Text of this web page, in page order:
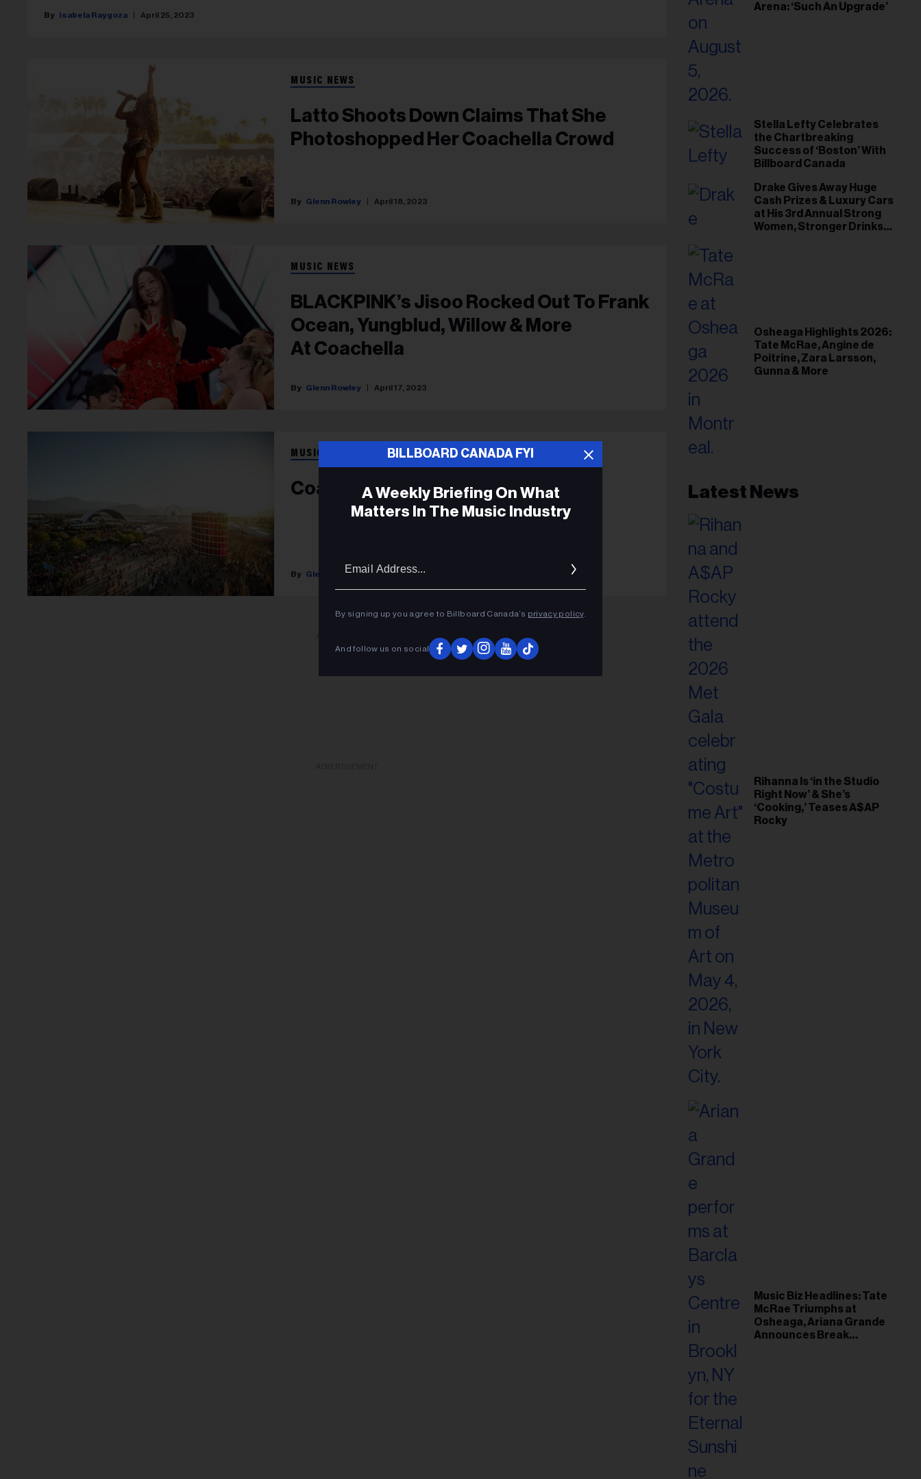
Isabela Raygoza April 25, 2023
MUSIC NEWS
Latto Shoots Down Claims That She
Photoshopped Her Coachella Crowd
Glenn Rowley April 18, 2023
MUSIC NEWS
BLACKPINK’s Jisoo Rocked Out To Frank
Ocean, Yungblud, Willow & More
At Coachella
Glenn Rowley April 17, 2023
MUSIC NEWS
Coachella 2023 Dates Announced
Glenn Rowley June 14, 2022
Arena: ‘Such An Upgrade’
Stella Lefty Celebrates
the Chartbreaking
Success of ‘Boston’ With
Billboard Canada
Drake Gives Away Huge
Cash Prizes & Luxury Cars
at His 3rd Annual Strong
Women, Stronger Drinks
Osheaga Highlights 2026:
Tate McRae, Angine de
Poitrine, Zara Larsson,
Gunna & More
Latest News
Rihanna Is ‘in the Studio
Right Now’ & She’s
‘Cooking,’ Teases A$AP
Rocky
Music Biz Headlines: Tate
McRae Triumphs at
Osheaga, Ariana Grande
Announces Break
BILLBOARD CANADA FYI
A Weekly Briefing On What
Matters In The Music Industry
By signing up you agree to Billboard Canada’s privacy policy.
And follow us on social